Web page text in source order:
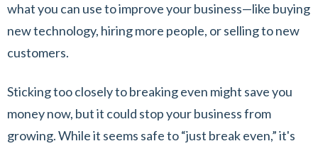
what you can use to improve your business—like buying
new technology, hiring more people, or selling to new
customers.
Sticking too closely to breaking even might save you
money now, but it could stop your business from
growing. While it seems safe to “just break even,” it's